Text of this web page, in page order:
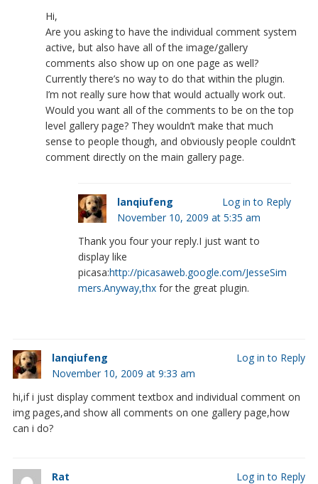
Hi,
Are you asking to have the individual comment system
active, but also have all of the image/gallery
comments also show up on one page as well?
Currently there’s no way to do that within the plugin.
I’m not really sure how that would actually work out.
Would you want all of the comments to be on the top
level gallery page? They wouldn’t make that much
sense to people though, and obviously people couldn’t
comment directly on the main gallery page.
lanqiufeng
November 10, 2009 at 5:35 am
Thank you four your reply.I just want to
display like
picasa:http://picasaweb.google.com/JesseSim
mers.Anyway,thxfor the great plugin.
Log in to Reply
lanqiufeng
November 10, 2009 at 9:33 am
hi,if i just display comment textbox and individual comment on
img pages,and show all comments on one gallery page,how
can i do?
Log in to Reply
Rat
Log in to Reply